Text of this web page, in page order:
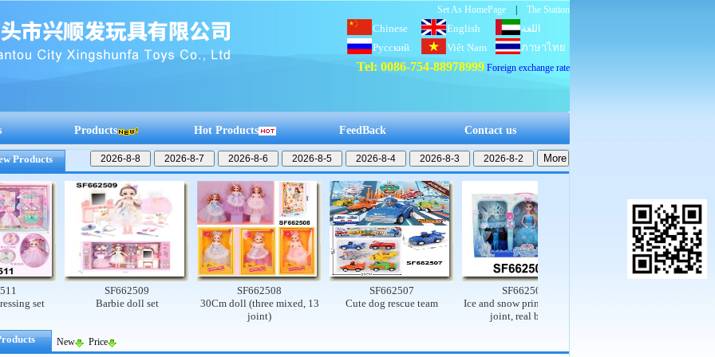
Set As HomePage The Station
Chinese English
اللغة
العربية
Русский Việt Nam ภาษาไทย
Tel: 0086-754-88978999 Foreign exchange rate
Products Hot Products FeedBack Contact us
Products
set
SF662509
Barbie doll set
SF662508
30Cm doll (three mixed, 13
SF662507
Cute dog rescue team
SF662503
Ice and snow princess set (9-
joint, real body)
New Price